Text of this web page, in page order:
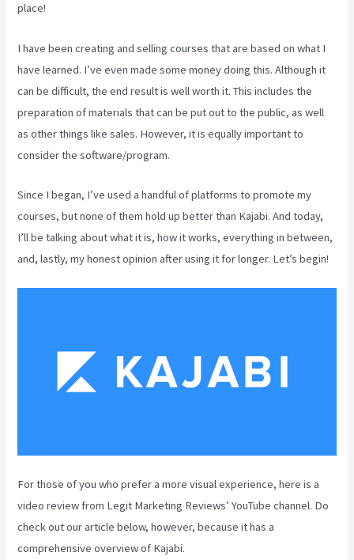
place!
I have been creating and selling courses that are based on what I
have learned. I’ve even made some money doing this. Although it
can be difficult, the end result is well worth it. This includes the
preparation of materials that can be put out to the public, as well
as other things like sales. However, it is equally important to
consider the software/program.
Since I began, I’ve used a handful of platforms to promote my
courses, but none of them hold up better than Kajabi. And today,
I’ll be talking about what it is, how it works, everything in between,
and, lastly, my honest opinion after using it for longer. Let’s begin!
For those of you who prefer a more visual experience, here is a
video review from Legit Marketing Reviews’ YouTube channel. Do
check out our article below, however, because it has a
comprehensive overview of Kajabi.